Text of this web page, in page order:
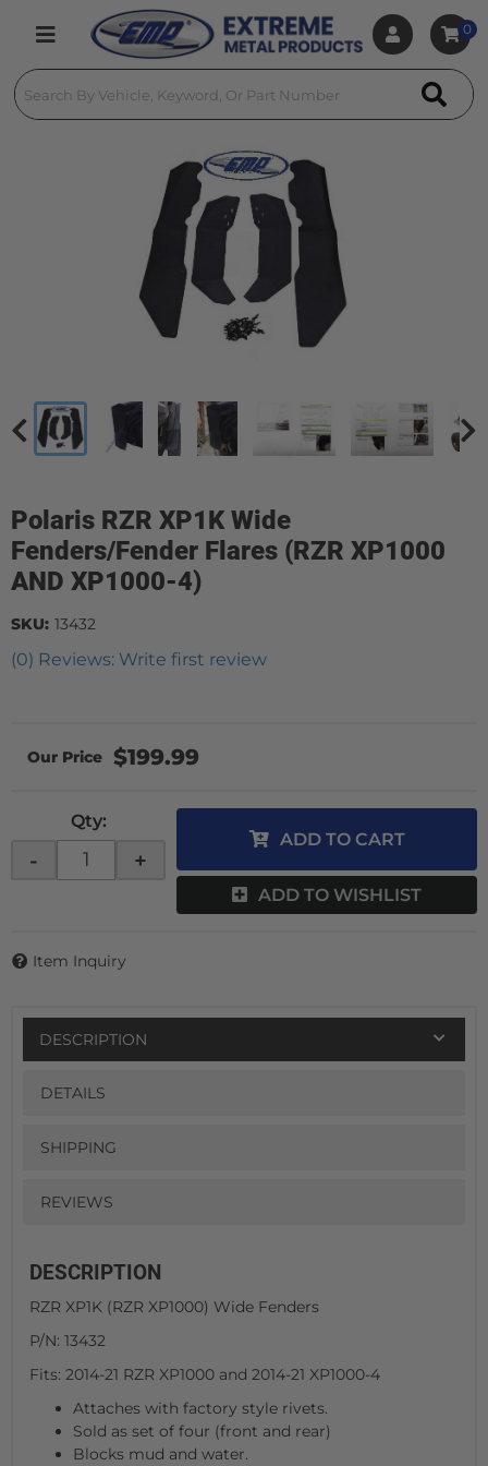
Toggle navigation
0
Polaris RZR XP1K Wide
Fenders/Fender Flares (RZR XP1000
AND XP1000-4)
(0) Reviews: Write first review
SKU: 13432
$199.99
Qty:
- +
ADD TO CART
ADD TO WISHLIST
Item Inquiry
DESCRIPTION
DETAILS
SHIPPING
REVIEWS
DESCRIPTION
RZR XP1K (RZR XP1000) Wide Fenders
P/N: 13432
Fits: 2014-21 RZR XP1000 and 2014-21 XP1000-4
Attaches with factory style rivets.
Sold as set of four (front and rear)
Blocks mud and water.